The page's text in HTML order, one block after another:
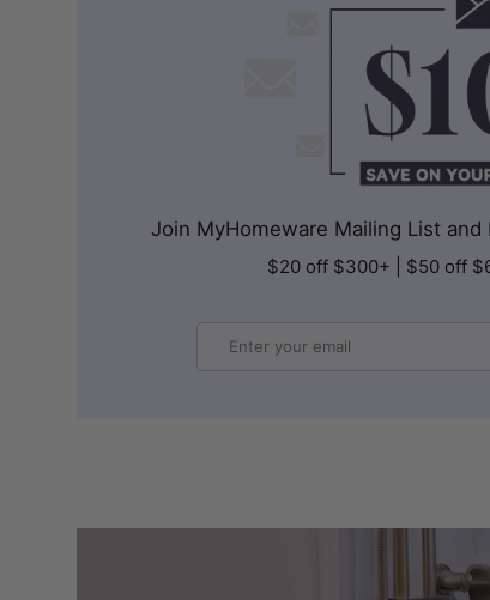
Join MyHomeware Mailing List
$20 off $300+ | $50 off